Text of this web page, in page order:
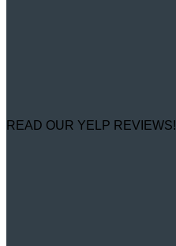
READ OUR YELP REVIEWS!